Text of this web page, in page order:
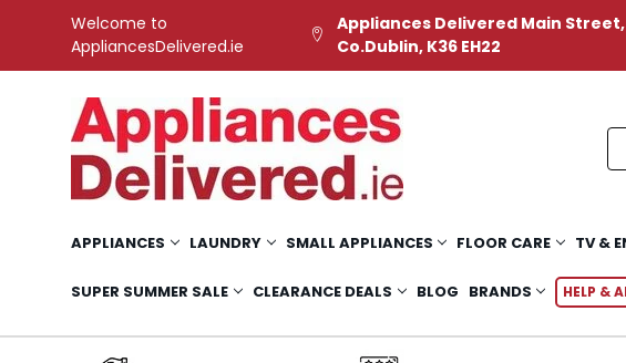
Welcome to
AppliancesDelivered.ie
Appliances Delivered Main
Co.Dublin, K36 EH22
APPLIANCES LAUNDRY SMALL APPLIANCES FLOOR CARE TV &
SUPER SUMMER SALE CLEARANCE DEALS BLOG BRANDS HELP &